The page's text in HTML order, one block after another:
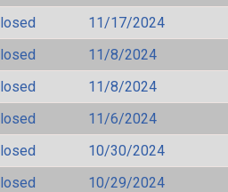
11/17/2024
11/8/2024
11/8/2024
11/6/2024
10/30/2024
10/29/2024